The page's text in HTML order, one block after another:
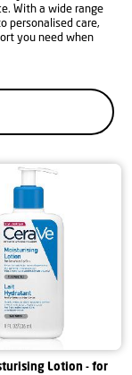
With a wide range
personalised care,
you need when
Lotion - for